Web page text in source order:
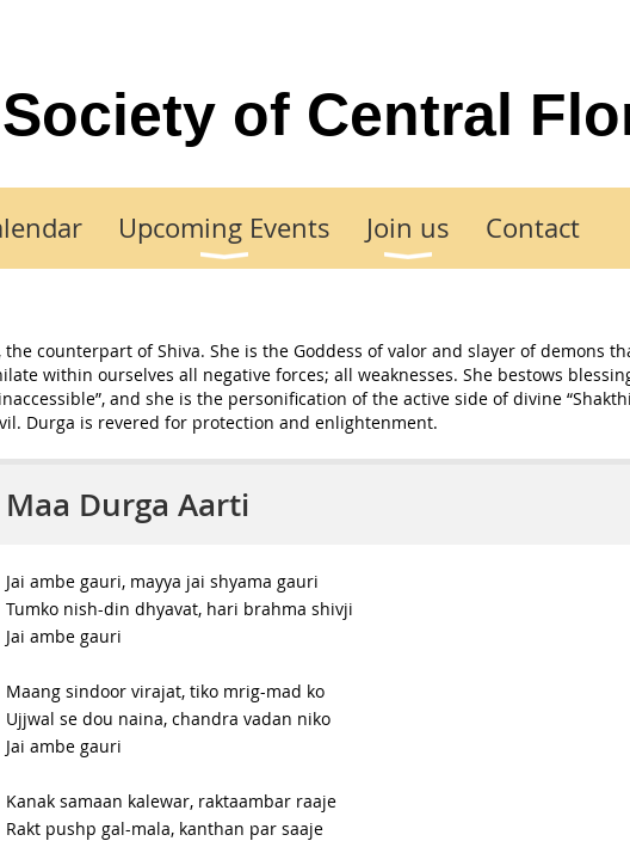
of Central
Upcoming Events Join us Contact
counterpart of Shiva. She is the Goddess of valor and slayer of demons
within ourselves all negative forces; all weaknesses. She bestows
and she is the personification of the active side of divine
Durga is revered for protection and enlightenment.
Maa Durga Aarti
Jai ambe gauri, mayya jai shyama gauri
Tumko nish-din dhyavat, hari brahma shivji
Jai ambe gauri
Maang sindoor virajat, tiko mrig-mad ko
Ujjwal se dou naina, chandra vadan niko
Jai ambe gauri
Kanak samaan kalewar, raktaambar raaje
Rakt pushp gal-mala, kanthan par saaje